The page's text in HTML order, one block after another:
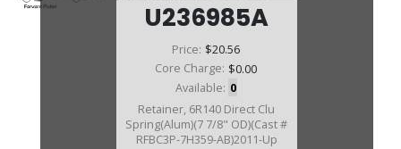
U236985A
Price: $20.56
Core Charge: $0.00
Available: 0
Retainer, 6R140 Direct Clu
Spring(Alum)(7 7/8" OD)(Cast #
RFBC3P-7H359-AB)2011-Up